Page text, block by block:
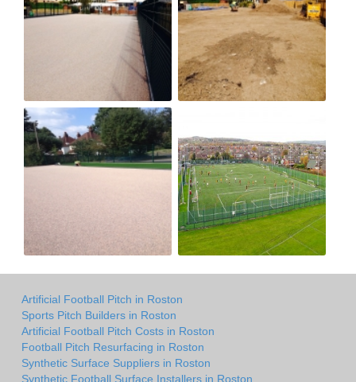
Artificial Football Pitch in Roston
Sports Pitch Builders in Roston
Artificial Football Pitch Costs in Roston
Football Pitch Resurfacing in Roston
Synthetic Surface Suppliers in Roston
Synthetic Football Surface Installers in Roston